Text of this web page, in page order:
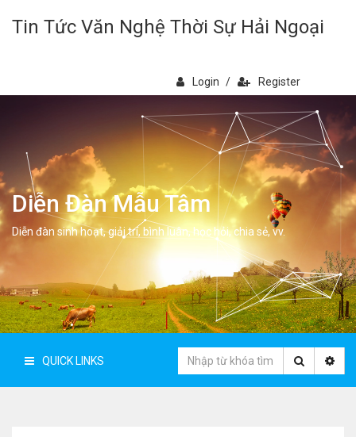
Tin Tức Văn Nghệ Thời Sự Hải Ngoại
Login / Register
Diễn Đàn Mẫu Tâm
Diễn đàn sinh hoạt, giải trí, bình luân, học hỏi, chia sẻ, vv.
QUICK LINKS